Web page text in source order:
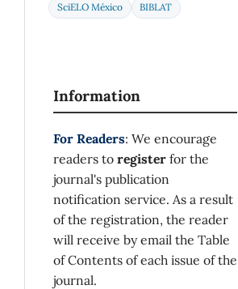
SciELO México
BIBLAT
Information
For Readers: We encourage
readers to register for the
journal's publication
notification service. As a result
of the registration, the reader
will receive by email the Table
of Contents of each issue of the
journal.